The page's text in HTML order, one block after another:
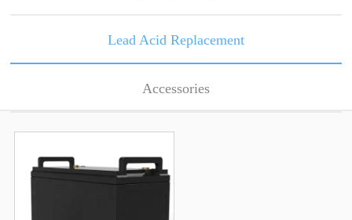
Lead Acid Replacement
Accessories